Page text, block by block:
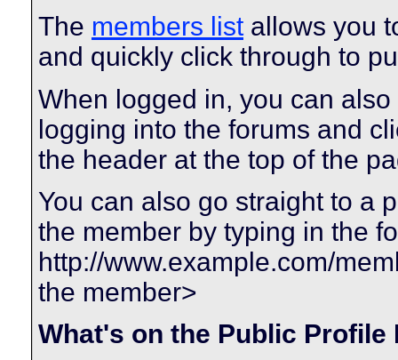
The members listallows you
and quickly click through to
When logged in, you can
logging into the forums and
the header at the top of the
You can also go straight to a
the member by typing in the
http://www.example.com/
the member>
What's on the Public Profile